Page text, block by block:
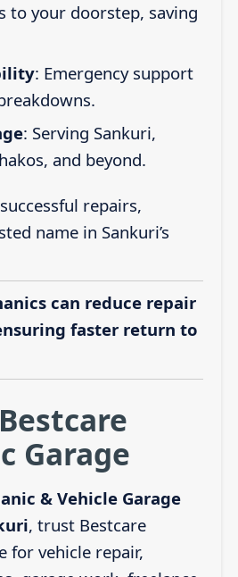
to your doorstep, saving
: Emergency support
: Serving Sankuri,
and beyond.
repairs,
name in Sankuri’s
can reduce repair
faster return to
Garage
& Vehicle Garage
, trust Bestcare
for vehicle repair,